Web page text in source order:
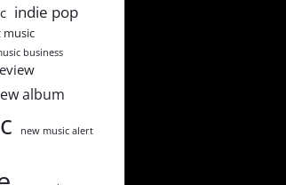
indie pop
music
business
album
new music alert